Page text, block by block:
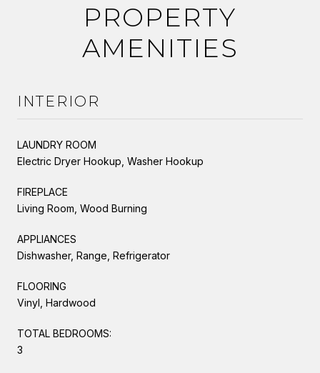
PROPERTY
AMENITIES
INTERIOR
LAUNDRY ROOM
Electric Dryer Hookup, Washer Hookup
FIREPLACE
Living Room, Wood Burning
APPLIANCES
Dishwasher, Range, Refrigerator
FLOORING
Vinyl, Hardwood
TOTAL BEDROOMS:
3